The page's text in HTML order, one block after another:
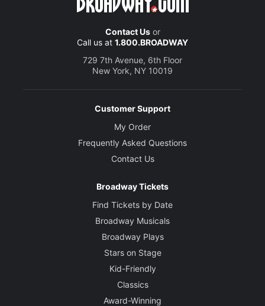
Contact Usor
Call us at 1.800.BROADWAY
729 7th Avenue, 6th Floor
New York, NY 10019
Customer Support
My Order
Frequently Asked Questions
Contact Us
Broadway Tickets
Find Tickets by Date
Broadway Musicals
Broadway Plays
Stars on Stage
Kid-Friendly
Classics
Award-Winning